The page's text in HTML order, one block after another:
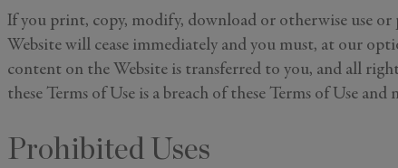
If you print, copy, modify, download or otherwise use or
Website will cease immediately and you must, at our
content on the Website is transferred to you, and all
these Terms of Use is a breach of these Terms of Use
Prohibited Uses